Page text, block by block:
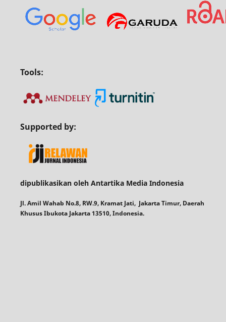
Tools:
Supported by:
dipublikasikan oleh Antartika Media Indonesia
Jl. Amil Wahab No.8, RW.9, Kramat Jati, Jakarta Timur, Daerah
Khusus Ibukota Jakarta 13510, Indonesia.